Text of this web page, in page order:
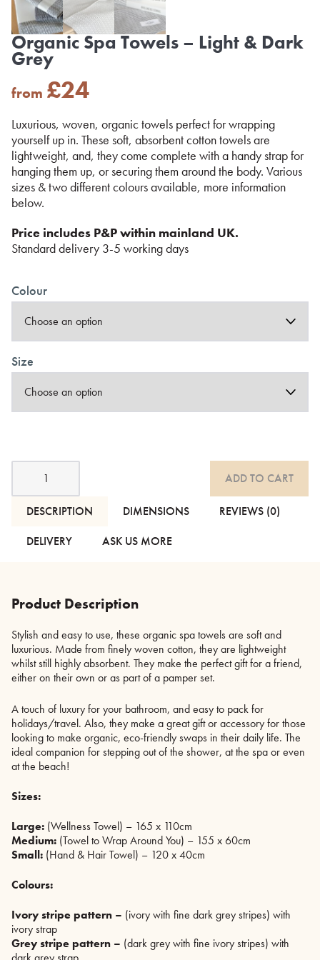
Organic Spa Towels – Light & Dark
Grey
from £24
Luxurious, woven, organic towels perfect for wrapping
yourself up in. These soft, absorbent cotton towels are
lightweight, and, they come complete with a handy strap for
hanging them up, or securing them around the body. Various
sizes & two different colours available, more information
below.
Price includes P&P within mainland UK.
Standard delivery 3-5 working days
Colour
Size
Organic
Towels
ADD TO CART
DESCRIPTION DIMENSIONS
REVIEWS (0)
DELIVERY
ASK US MORE
Product Description
Stylish and easy to use, these organic spa towels are soft and
luxurious. Made from finely woven cotton, they are lightweight
whilst still highly absorbent. They make the perfect gift for a friend,
either on their own or as part of a pamper set.
A touch of luxury for your bathroom, and easy to pack for
holidays/travel. Also, they make a great gift or accessory for those
looking to make organic, eco-friendly swaps in their daily life. The
ideal companion for stepping out of the shower, at the spa or even
at the beach!
Sizes:
Large: (Wellness Towel) – 165 x 110cm
Medium: (Towel to Wrap Around You) – 155 x 60cm
Small: (Hand & Hair Towel) – 120 x 40cm
Colours:
Ivory stripe pattern – (ivory with fine dark grey stripes) with
ivory strap
Grey stripe pattern – (dark grey with fine ivory stripes) with